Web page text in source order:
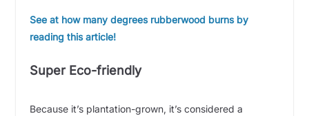
See at how many degrees rubberwood burns by
reading this article!
Super Eco-friendly
Because it’s plantation-grown, it’s considered a